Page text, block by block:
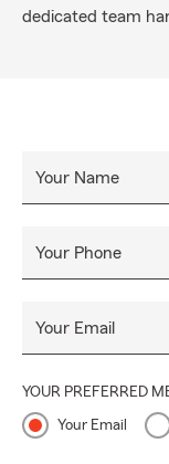
dedicated team
Your Name
Your Phone
Your Email
YOUR PREFERRED
Your Email